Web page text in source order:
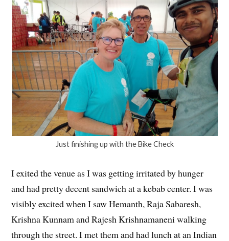
Just finishing up with the Bike Check
I exited the venue as I was getting irritated by hunger
and had pretty decent sandwich at a kebab center. I was
visibly excited when I saw Hemanth, Raja Sabaresh,
Krishna Kunnam and Rajesh Krishnamaneni walking
through the street. I met them and had lunch at an Indian